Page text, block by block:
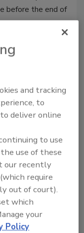
before the end of
for More
Plane
Flight 370
both in
before they
Air
and tracking
to
deliver online
to use
use of these
our recently
(which require
out of court).
which
your
Policy